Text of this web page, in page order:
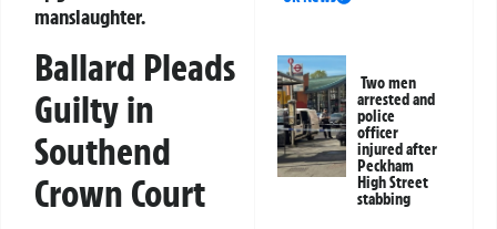
manslaughter.
Ballard Pleads
Guilty in
Southend
Crown Court
Two men
arrested and
police
officer
injured after
Peckham
High Street
stabbing